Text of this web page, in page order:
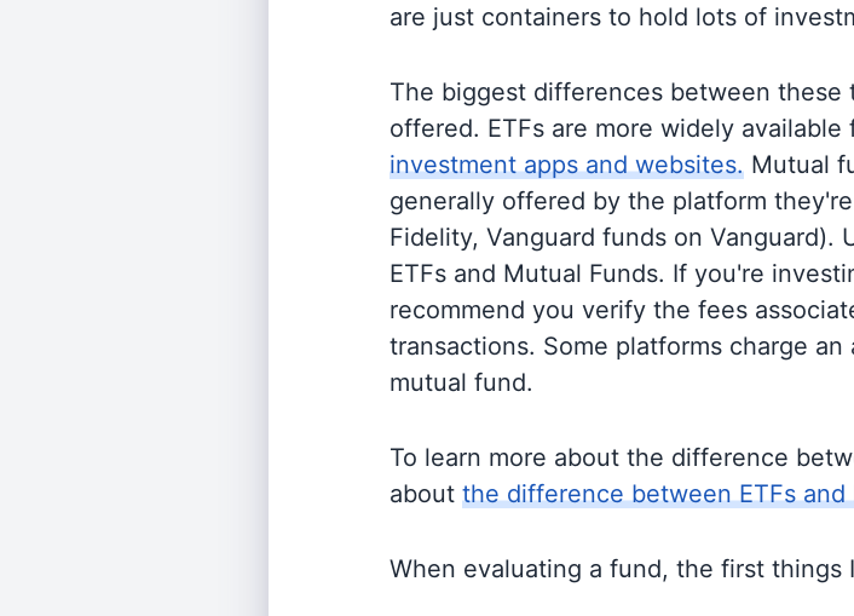
are just containers to hold lots of
The biggest differences between these
offered. ETFs are more widely
investment apps and websites. Mutual
generally offered by the platform
Fidelity, Vanguard funds on Vanguard).
ETFs and Mutual Funds. If you're
recommend you verify the fees
transactions. Some platforms charge
mutual fund.
To learn more about the difference
about the difference between ETFs and
When evaluating a fund, the first things